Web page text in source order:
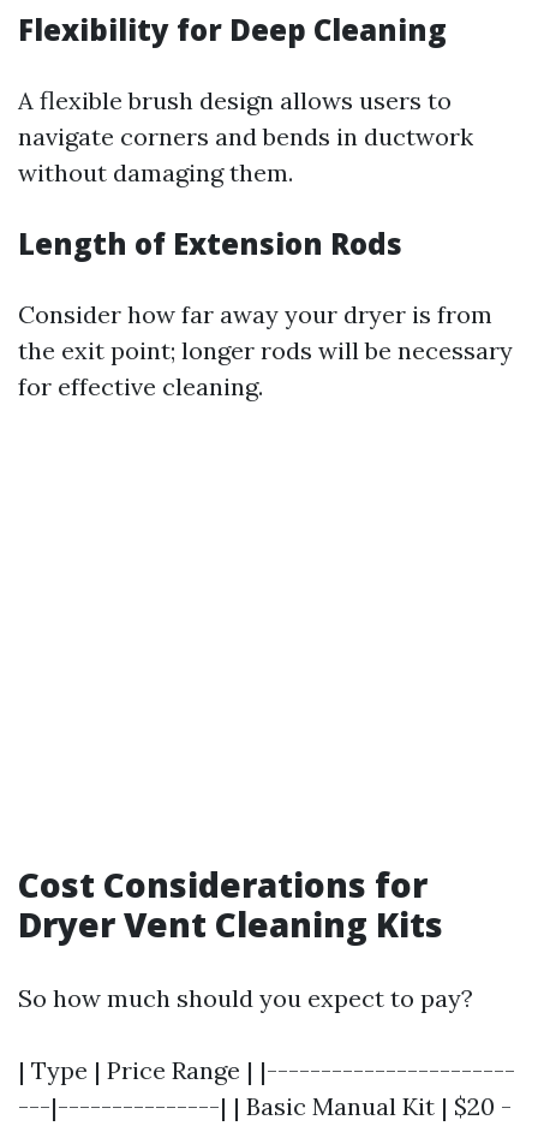
Flexibility for Deep Cleaning
A flexible brush design allows users to
navigate corners and bends in ductwork
without damaging them.
Length of Extension Rods
Consider how far away your dryer is from
the exit point; longer rods will be necessary
for effective cleaning.
Cost Considerations for
Dryer Vent Cleaning Kits
So how much should you expect to pay?
| Type | Price Range | |-----------------------
---|---------------| | Basic Manual Kit | $20 -